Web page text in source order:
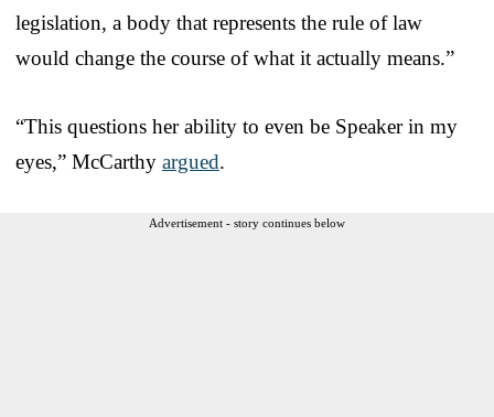
legislation, a body that represents the rule of law
would change the course of what it actually means.”
“This questions her ability to even be Speaker in my
eyes,” McCarthy argued.
Advertisement - story continues below